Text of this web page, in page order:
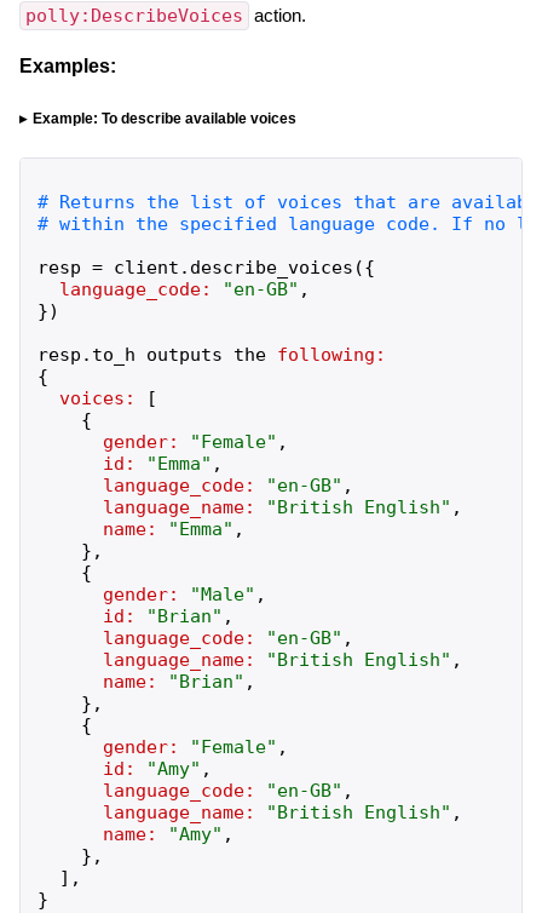
polly:DescribeVoices action.
Examples:
Example: To describe available voices
resp = client . describe_voices ({
language_code:
"en-GB" ,
})
resp . to_h outputs the following:
{
voices:
[
{
gender:
"Female" ,
id:
"Emma" ,
language_code:
"en-GB" ,
language_name:
"British English" ,
name:
"Emma" ,
} ,
{
gender:
"Male" ,
id:
"Brian" ,
language_code:
"en-GB" ,
language_name:
"British English" ,
name:
"Brian" ,
} ,
{
gender:
"Female" ,
id:
"Amy" ,
language_code:
"en-GB" ,
language_name:
"British English" ,
name:
"Amy" ,
} ,
] ,
}